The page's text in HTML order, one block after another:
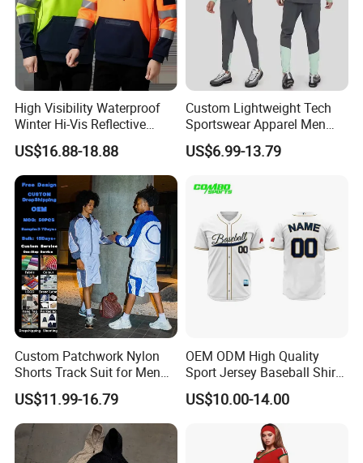
High Visibility Waterproof
Winter Hi-Vis Reflective
Hooded Sports Sweatshirt
Wholesale
US$16.88-18.88
Custom Lightweight Tech
Sportswear Apparel Men
Slim Fit Gym Training Wear
Breathable Windbreaker
2piece Tracksuit
US$6.99-13.79
Custom Patchwork Nylon
Shorts Track Suit for Men
Outfit Hooded Jacket
Sweatpants 2 Piece
Jogging Set Boxy Fit
Streetwear Windbreaker
Trap Tracksuit
US$11.99-16.79
OEM ODM High Quality
Sport Jersey Baseball Shirt
Jersey Softball Jersey
Breathable Baseball T Shirt
Quick Dry Custom Baseball
US$10.00-14.00